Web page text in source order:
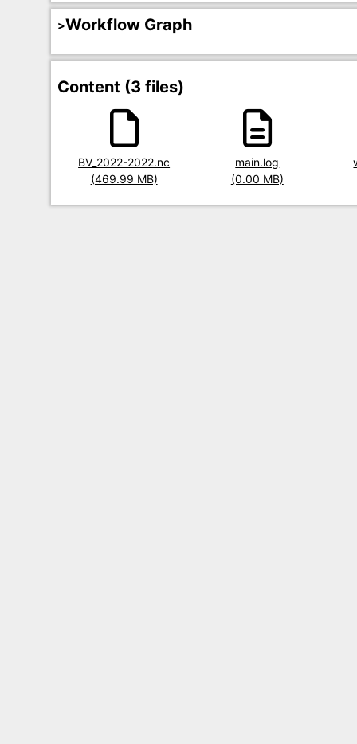
Workflow Graph
Content (3 files)
TitleBV_2022-2022.nc
(469.99 MB)
main.log
(0.00 MB)